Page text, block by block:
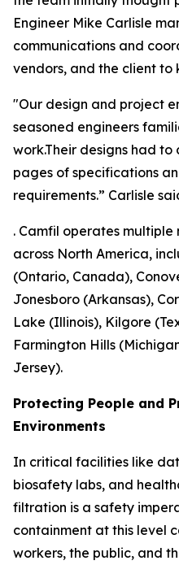
Engineer Mike Carlisle
communications and
vendors, and the client to
"Our design and project
seasoned engineers
work.Their designs had
pages of specifications
requirements.” Carlisle
. Camfil operates
across North America,
(Ontario, Canada),
Jonesboro (Arkansas),
Lake (Illinois), Kilgore
Farmington Hills
Jersey).
Protecting People and
Environments
In critical facilities like
biosafety labs, and
filtration is a safety
containment at this level
workers, the public, and